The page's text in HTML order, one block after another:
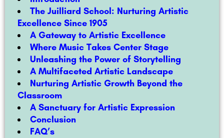
The Juilliard School: Nurturing Artistic
Excellence Since 1905
A Gateway to Artistic Excellence
Where Music Takes Center Stage
Unleashing the Power of Storytelling
A Multifaceted Artistic Landscape
Nurturing Artistic Growth Beyond the
Classroom
A Sanctuary for Artistic Expression
Conclusion
FAQ’s